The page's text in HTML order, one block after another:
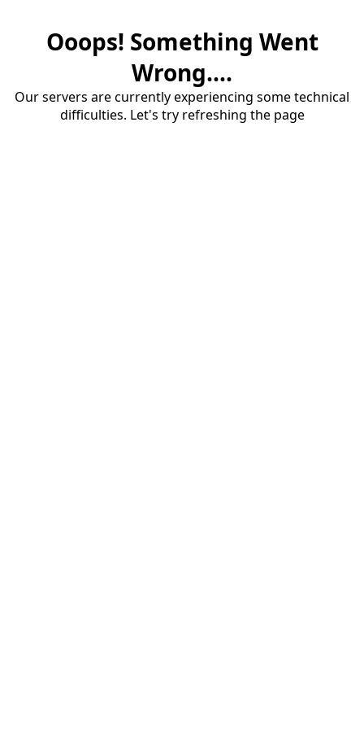
Ooops! Something Went
Wrong....
Our servers are currently experiencing some technical
difficulties. Let's try refreshing the page